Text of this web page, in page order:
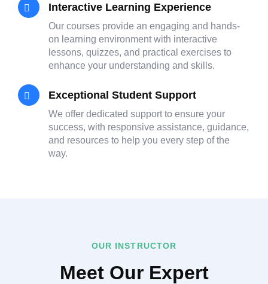
Interactive Learning Experience
Our courses provide an engaging and hands-
on learning environment with interactive
lessons, quizzes, and practical exercises to
enhance your understanding and skills.
Exceptional Student Support
We offer dedicated support to ensure your
success, with responsive assistance, guidance,
and resources to help you every step of the
way.
OUR INSTRUCTOR
Meet Our Expert